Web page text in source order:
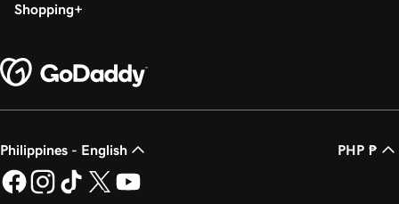
Shopping
Philippines - English PHP ₱